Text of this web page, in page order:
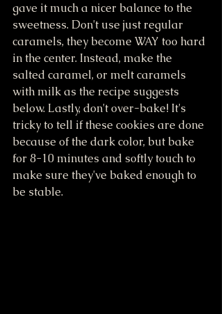
gave it much a nicer balance to the
sweetness. Don't use just regular
caramels, they become WAY too hard
in the center. Instead, make the
salted caramel, or melt caramels
with milk as the recipe suggests
below. Lastly, don't over-bake! It's
tricky to tell if these cookies are done
because of the dark color, but bake
for 8-10 minutes and softly touch to
make sure they've baked enough to
be stable.